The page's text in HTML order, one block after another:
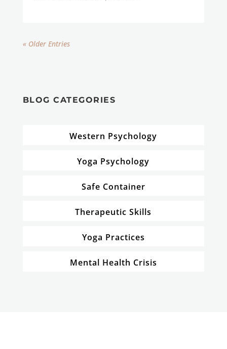
« Older Entries
BLOG CATEGORIES
Western Psychology
Yoga Psychology
Safe Container
Therapeutic Skills
Yoga Practices
Mental Health Crisis